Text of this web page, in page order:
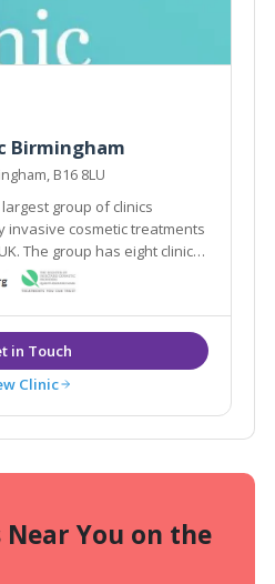
Birmingham
B16 8LU
group of clinics
treatments
The group has eight clinics
Clinic
Near You on the